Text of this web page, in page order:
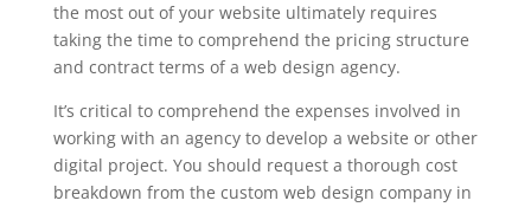
the most out of your website ultimately requires
taking the time to comprehend the pricing structure
and contract terms of a web design agency.
It’s critical to comprehend the expenses involved in
working with an agency to develop a website or other
digital project. You should request a thorough cost
breakdown from the custom web design company in